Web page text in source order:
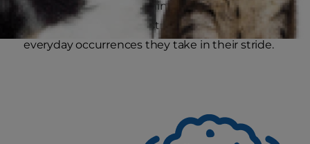
Then potentially scary things, like the vacuum
cleaner, traffic or the postman, become
everyday occurrences they take in their stride.